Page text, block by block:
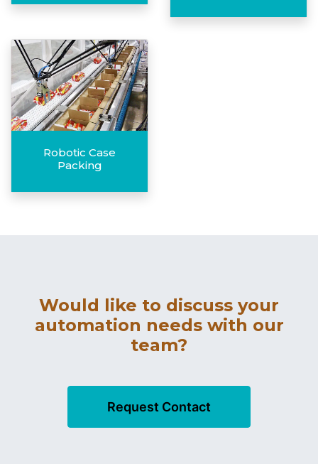
Robotic Case
Packing
Would like to discuss your
automation needs with our
team?
Request Contact